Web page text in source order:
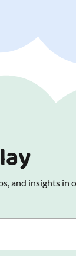
and insights in